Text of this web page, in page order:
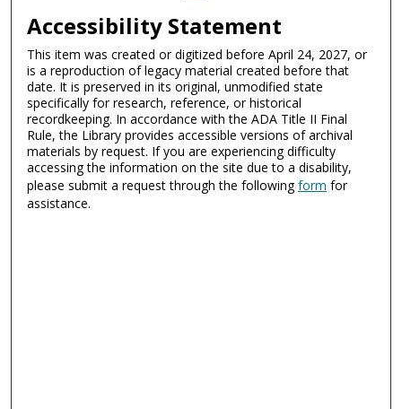
Accessibility Statement
This item was created or digitized before April 24, 2027, or
is a reproduction of legacy material created before that
date. It is preserved in its original, unmodified state
specifically for research, reference, or historical
recordkeeping. In accordance with the ADA Title II Final
Rule, the Library provides accessible versions of archival
materials by request. If you are experiencing difficulty
accessing the information on the site due to a disability,
please submit a request through the followingform for
assistance.